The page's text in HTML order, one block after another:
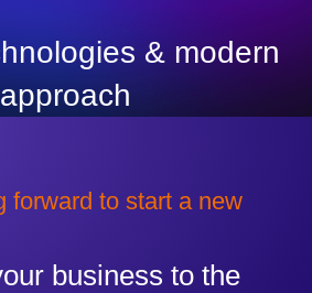
& modern
approach
forward to start a new
business to the